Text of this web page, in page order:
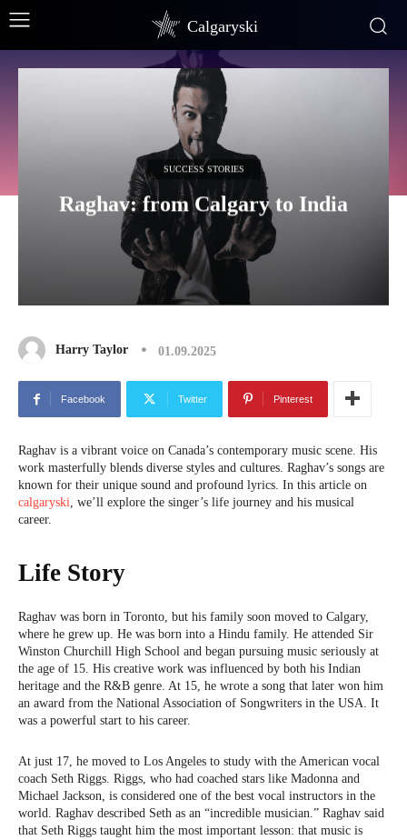
Calgaryski
SUCCESS STORIES
Raghav: from Calgary to India
Harry Taylor 01.09.2025
Facebook Twitter Pinterest
Raghav is a vibrant voice on Canada’s contemporary music scene. His
work masterfully blends diverse styles and cultures. Raghav’s songs are
known for their unique sound and profound lyrics. In this article on
calgaryski, we’ll explore the singer’s life journey and his musical
career.
Life Story
Raghav was born in Toronto, but his family soon moved to Calgary,
where he grew up. He was born into a Hindu family. He attended Sir
Winston Churchill High School and began pursuing music seriously at
the age of 15. His creative work was influenced by both his Indian
heritage and the R&B genre. At 15, he wrote a song that later won him
an award from the National Association of Songwriters in the USA. It
was a powerful start to his career.
At just 17, he moved to Los Angeles to study with the American vocal
coach Seth Riggs. Riggs, who had coached stars like Madonna and
Michael Jackson, is considered one of the best vocal instructors in the
world. Raghav described Seth as an “incredible musician.” Raghav said
that Seth Riggs taught him the most important lesson: that music is